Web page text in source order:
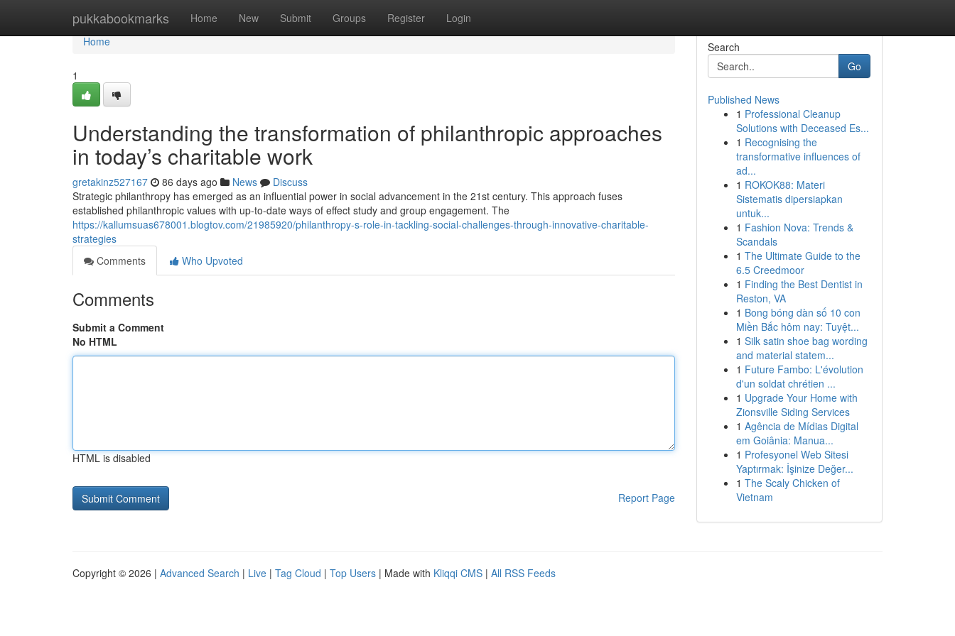
pukkabookmarks Home New Submit Groups Register Login
Home
Home
1
Understanding the transformation of philanthropic approaches
in today’s charitable work
gretakinz527167 86 days ago News
Discuss
Strategic philanthropy has emerged as an influential power in social advancement in the 21st century. This approach fuses
established philanthropic values with up-to-date ways of effect study and group engagement. The
https://kallumsuas678001.blogtov.com/21985920/philanthropy-s-role-in-tackling-social-challenges-through-innovative-charitable-
strategies
Comments
Who Upvoted
Comments
Submit a Comment
No HTML
HTML is disabled
Report Page
Search
Go
Published News
1 Professional Cleanup
Solutions with Deceased Es...
1 Recognising the
transformative influences of
ad...
1 ROKOK88: Materi
Sistematis dipersiapkan
untuk...
1 Fashion Nova: Trends &
Scandals
1 The Ultimate Guide to the
6.5 Creedmoor
1 Finding the Best Dentist in
Reston, VA
1 Bong bóng dàn số 10 con
Miền Bắc hôm nay: Tuyệt...
1 Silk satin shoe bag wording
and material statem...
1 Future Fambo: L'évolution
d'un soldat chrétien ...
1 Upgrade Your Home with
Zionsville Siding Services
1 Agência de Mídias Digital
em Goiânia: Manua...
1 Profesyonel Web Sitesi
Yaptırmak: İşinize Değer...
1 The Scaly Chicken of
Vietnam
Copyright © 2026 | Advanced Search | Live | Tag Cloud | Top Users | Made with Kliqqi CMS | All RSS Feeds